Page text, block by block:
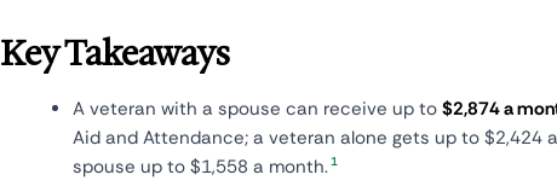
Key Takeaways
A veteran with a spouse can receive up to $2,874 a
Aid and Attendance; a veteran alone gets up to $2,424
spouse up to $1,558 a month.1